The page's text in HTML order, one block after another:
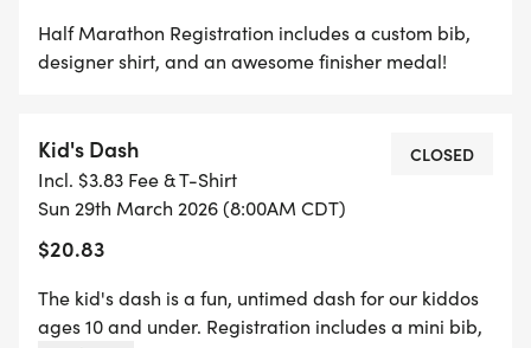
AWESOME FINISHER MEDAL!
THE KID'S DASH IS A FUN, UNTIMED DASH FOR
OUR KIDDOS AGES 10 AND UNDER. REGISTRATION
Half Marathon Registration includes a custom bib,
designer shirt, and an awesome finisher medal!
Kid's Dash
Incl. $3.83 Fee & T-Shirt
Sun 29th March 2026 (8:00AM CDT)
$20.83
CLOSED
The kid's dash is a fun, untimed dash for our kiddos
ages 10 and under. Registration includes a mini bib,